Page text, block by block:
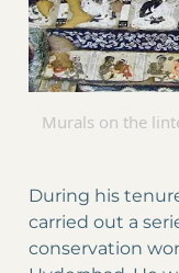
Murals on the
During his
carried out a
conservation